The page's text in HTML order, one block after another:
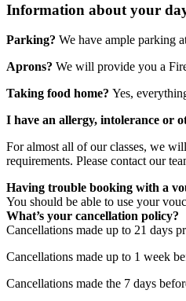
Information about your
Parking? We have ample parking
Aprons? We will provide you a
Taking food home? Yes,
I have an allergy, intolerance or
For almost all of our classes, we
requirements. Please contact our
Having trouble booking with a
You should be able to use your
What’s your cancellation policy?
Cancellations made up to 21 days
Cancellations made up to 1 week
Cancellations made the 7 days